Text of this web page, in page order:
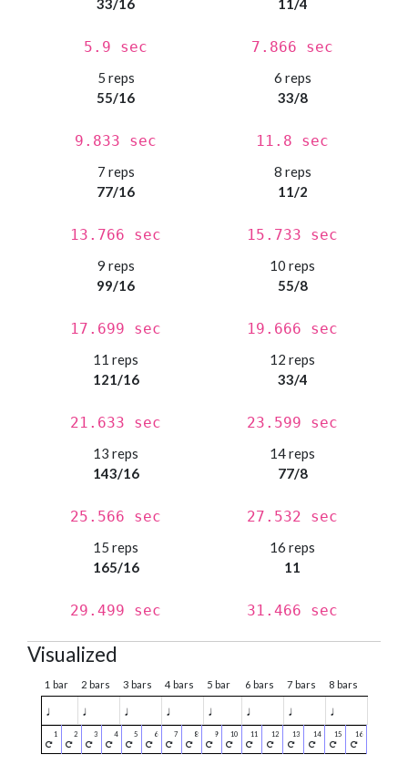
33/16
5.9 sec
11/4
7.866 sec
5 reps
55/16
9.833 sec
6 reps
33/8
11.8 sec
7 reps
77/16
13.766 sec
8 reps
11/2
15.733 sec
9 reps
99/16
17.699 sec
10 reps
55/8
19.666 sec
11 reps
121/16
21.633 sec
12 reps
33/4
23.599 sec
13 reps
143/16
25.566 sec
14 reps
77/8
27.532 sec
15 reps
165/16
29.499 sec
16 reps
11
31.466 sec
Visualized
1 bar 2 bars 3 bars 4 bars 5 bar 6 bars 7 bars 8 bars
♩ ♩ ♩ ♩ ♩ ♩ ♩ ♩